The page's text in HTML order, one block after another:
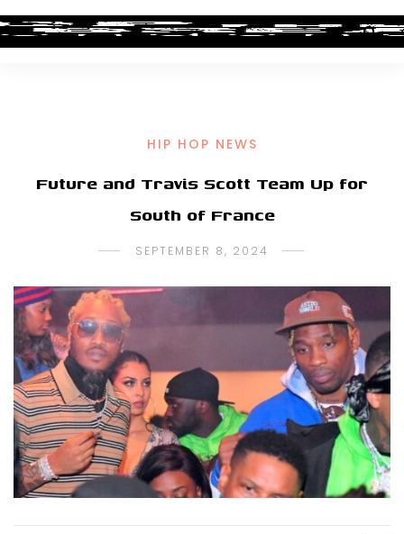
HIP HOP NEWS
Future and Travis Scott Team Up for
South of France
SEPTEMBER 8, 2024